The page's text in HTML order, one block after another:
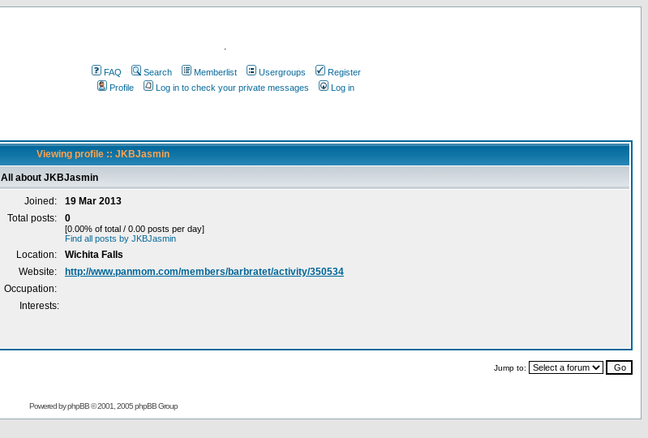
.
FAQ Search Memberlist Usergroups
Register
Profile
Log in to check your private messages Log in
Viewing profile :: JKBJasmin
All about JKBJasmin
Joined:
19 Mar 2013
Total posts:
0
[0.00% of total / 0.00 posts per day]
Find all posts by JKBJasmin
Location:
Wichita Falls
Website:
http://www.panmom.com/members/barbratet/activity/350534
Occupation:
Interests:
Jump to:
Powered byphpBB© 2001, 2005 phpBB Group